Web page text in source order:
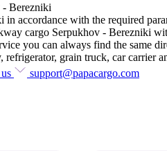
Berezniki
accordance with the required
cargo Serpukhov - Berezniki
you can always find the same
grain truck, car carrier
support@papacargo.com